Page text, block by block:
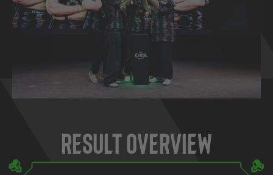
Result Overview